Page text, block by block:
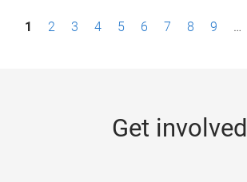
P1 2 3 4 5 6 7 8 9 …
Get involved